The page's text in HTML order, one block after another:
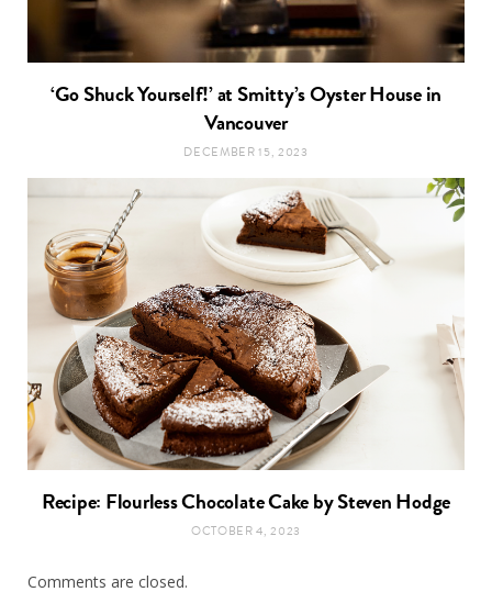
‘Go Shuck Yourself!’ at Smitty’s Oyster House in
Vancouver
DECEMBER 15, 2023
Recipe: Flourless Chocolate Cake by Steven Hodge
OCTOBER 4, 2023
Comments are closed.